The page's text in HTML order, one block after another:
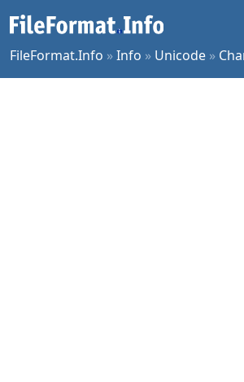
FileFormat.Info »Info » Unicode »